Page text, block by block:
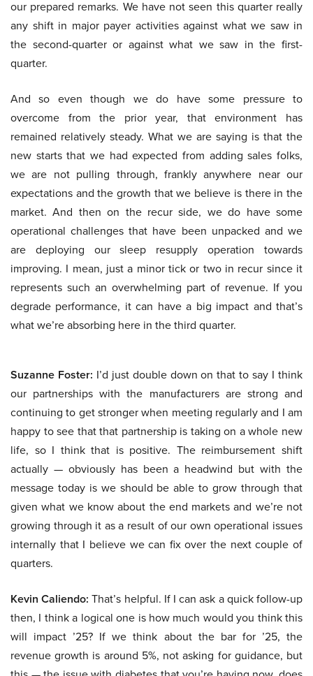
our prepared remarks. We have not seen this quarter really
any shift in major payer activities against what we saw in
the second-quarter or against what we saw in the first-
quarter.
And so even though we do have some pressure to
overcome from the prior year, that environment has
remained relatively steady. What we are saying is that the
new starts that we had expected from adding sales folks,
we are not pulling through, frankly anywhere near our
expectations and the growth that we believe is there in the
market. And then on the recur side, we do have some
operational challenges that have been unpacked and we
are deploying our sleep resupply operation towards
improving. I mean, just a minor tick or two in recur since it
represents such an overwhelming part of revenue. If you
degrade performance, it can have a big impact and that’s
what we’re absorbing here in the third quarter.
Suzanne Foster: I’d just double down on that to say I think
our partnerships with the manufacturers are strong and
continuing to get stronger when meeting regularly and I am
happy to see that that partnership is taking on a whole new
life, so I think that is positive. The reimbursement shift
actually — obviously has been a headwind but with the
message today is we should be able to grow through that
given what we know about the end markets and we’re not
growing through it as a result of our own operational issues
internally that I believe we can fix over the next couple of
quarters.
Kevin Caliendo: That’s helpful. If I can ask a quick follow-up
then, I think a logical one is how much would you think this
will impact ’25? If we think about the bar for ’25, the
revenue growth is around 5%, not asking for guidance, but